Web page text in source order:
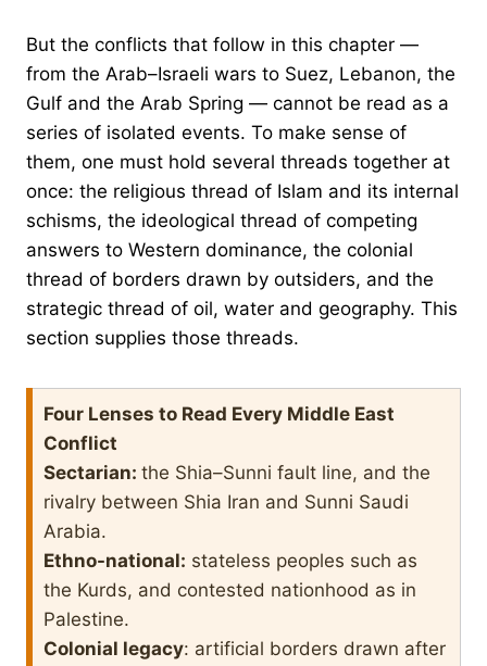
But the conflicts that follow in this chapter —
from the Arab–Israeli wars to Suez, Lebanon, the
Gulf and the Arab Spring — cannot be read as a
series of isolated events. To make sense of
them, one must hold several threads together at
once: the religious thread of Islam and its internal
schisms, the ideological thread of competing
answers to Western dominance, the colonial
thread of borders drawn by outsiders, and the
strategic thread of oil, water and geography. This
section supplies those threads.
Four Lenses to Read Every Middle East
Conflict
Sectarian: the Shia–Sunni fault line, and the
rivalry between Shia Iran and Sunni Saudi
Arabia.
Ethno-national: stateless peoples such as
the Kurds, and contested nationhood as in
Palestine.
Colonial legacy: artificial borders drawn after